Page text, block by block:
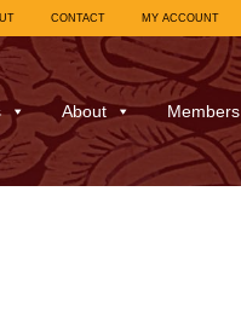
CONTACT MY ACCOUNT
About Members